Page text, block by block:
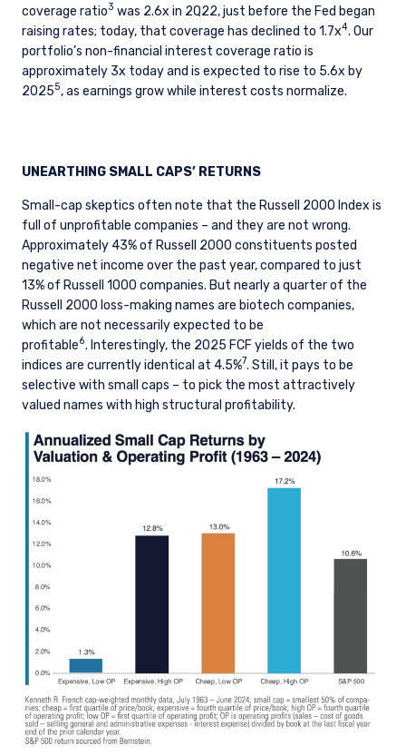
coverage ratio3 was 2.6x in 2Q22, just before the Fed began
raising rates; today, that coverage has declined to 1.7x4. Our
portfolio’s non-financial interest coverage ratio is
approximately 3x today and is expected to rise to 5.6x by
20255, as earnings grow while interest costs normalize.
UNEARTHING SMALL CAPS’ RETURNS
Small-cap skeptics often note that the Russell 2000 Index is
full of unprofitable companies – and they are not wrong.
Approximately 43% of Russell 2000 constituents posted
negative net income over the past year, compared to just
13% of Russell 1000 companies. But nearly a quarter of the
Russell 2000 loss-making names are biotech companies,
which are not necessarily expected to be
profitable6. Interestingly, the 2025 FCF yields of the two
indices are currently identical at 4.5%7. Still, it pays to be
selective with small caps – to pick the most attractively
valued names with high structural profitability.